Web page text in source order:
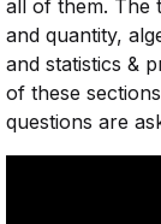
all of them. The
and quantity,
and statistics &
of these
questions are